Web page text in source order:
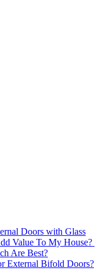
Doors with Glass
Value To My House?
Are Best?
External Bifold Doors?